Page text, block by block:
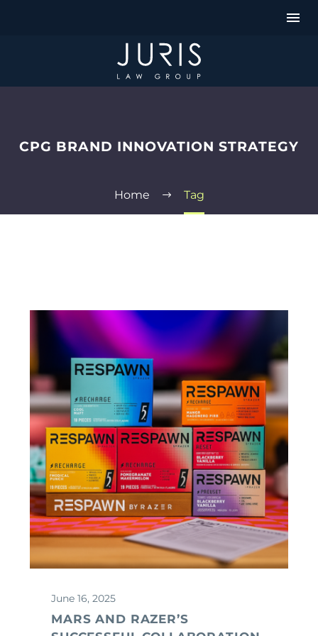
CPG BRAND INNOVATION STRATEGY
Home Tag
June 16, 2025
MARS AND RAZER’S